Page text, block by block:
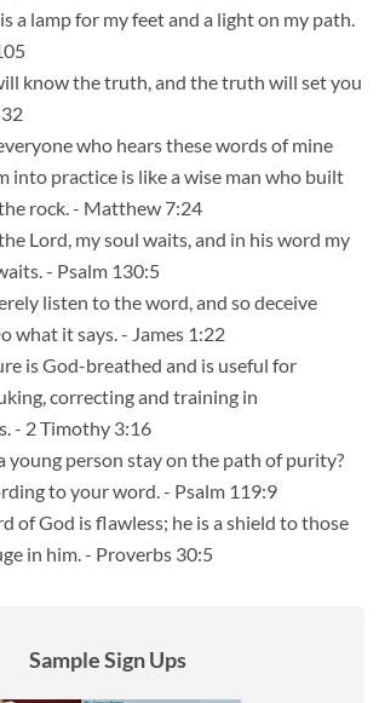
a lamp for my feet and a light on my path.
know the truth, and the truth will set you
who hears these words of mine
into practice is like a wise man who built
rock. - Matthew 7:24
Lord, my soul waits, and in his word my
- Psalm 130:5
listen to the word, and so deceive
what it says. - James 1:22
is God-breathed and is useful for
correcting and training in
- 2 Timothy 3:16
young person stay on the path of purity?
to your word. - Psalm 119:9
of God is flawless; he is a shield to those
in him. - Proverbs 30:5
Sample Sign Ups